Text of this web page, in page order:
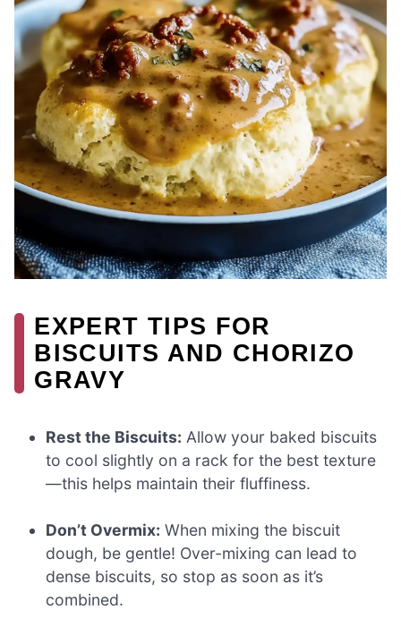
EXPERT TIPS FOR
BISCUITS AND CHORIZO
GRAVY
Rest the Biscuits: Allow your baked biscuits
to cool slightly on a rack for the best texture
—this helps maintain their fluffiness.
Don’t Overmix: When mixing the biscuit
dough, be gentle! Over-mixing can lead to
dense biscuits, so stop as soon as it’s
combined.